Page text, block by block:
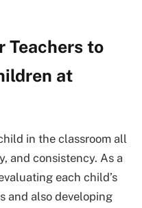
Teachers to
at
in the classroom all
and consistency. As a
each child’s
and also developing